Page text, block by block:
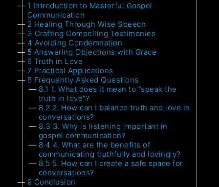
1 Introduction to Masterful Gospel
Communication
2 Healing Through Wise Speech
3 Crafting Compelling Testimonies
4 Avoiding Condemnation
5 Answering Objections with Grace
6 Truth in Love
7 Practical Applications
8 Frequently Asked Questions
8.1 1. What does it mean to “speak the
truth in love”?
8.2 2. How can I balance truth and love in
conversations?
8.3 3. Why is listening important in
gospel communication?
8.4 4. What are the benefits of
communicating truthfully and lovingly?
8.5 5. How can I create a safe space for
conversations?
9 Conclusion